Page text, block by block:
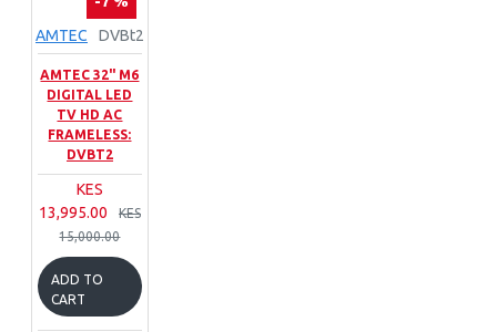
AMTEC
DVBt2
AMTEC 32" M6
DIGITAL LED
TV HD AC
FRAMELESS:
DVBT2
KES
13,995.00
KES
15,000.00
ADD TO
CART